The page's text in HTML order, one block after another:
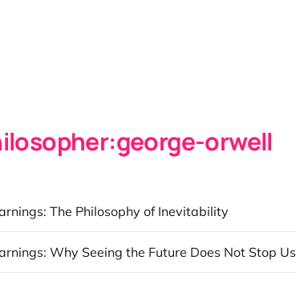
orwell
The Philosophy of Inevitability
Why Seeing the Future Does Not Stop Us